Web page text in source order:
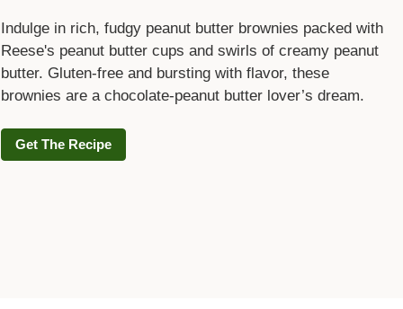
Indulge in rich, fudgy peanut butter brownies packed with
Reese's peanut butter cups and swirls of creamy peanut
butter. Gluten-free and bursting with flavor, these
brownies are a chocolate-peanut butter lover’s dream.
Get The Recipe